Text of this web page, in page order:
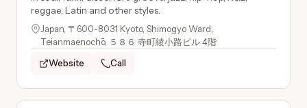
reggae, Latin and other styles.
Japan, 〒600-8031 Kyoto, Shimogyo Ward,
Teianmaenochō, ５８６ 寺町綾小路ビル 4階
Website
Call